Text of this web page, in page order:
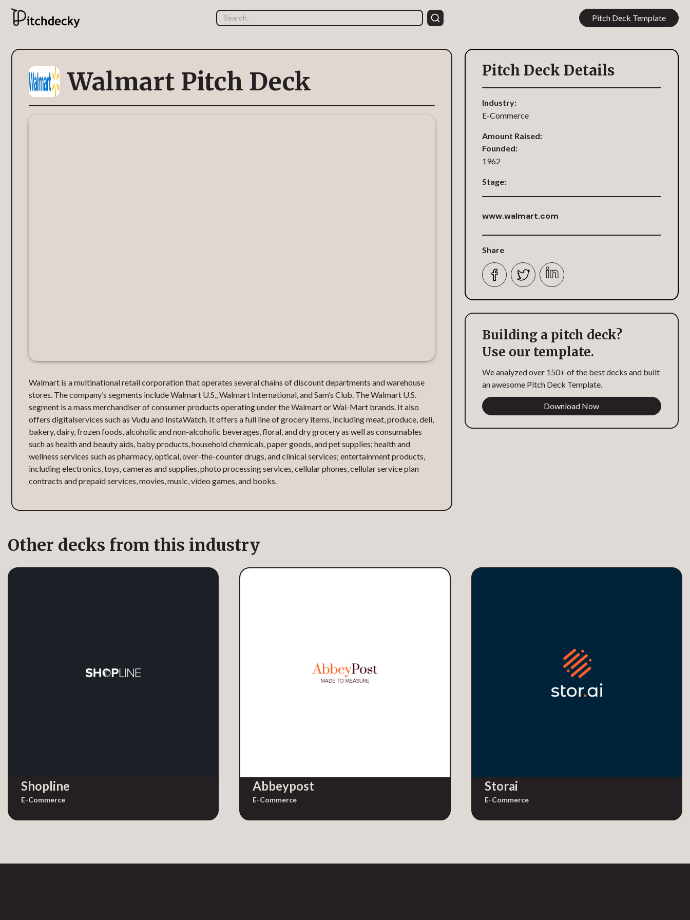
Pitch Deck Template
Walmart Pitch Deck
Walmart is a multinational retail corporation that operates several chains of discount departments and warehouse
stores. The company’s segments include Walmart U.S., Walmart International, and Sam’s Club. The Walmart U.S.
segment is a mass merchandiser of consumer products operating under the Walmart or Wal-Mart brands. It also
offers digitalservices such as Vudu and InstaWatch. It offers a full line of grocery items, including meat, produce, deli,
bakery, dairy, frozen foods, alcoholic and non-alcoholic beverages, floral, and dry grocery as well as consumables
such as health and beauty aids, baby products, household chemicals, paper goods, and pet supplies; health and
wellness services such as pharmacy, optical, over-the-counter drugs, and clinical services; entertainment products,
including electronics, toys, cameras and supplies, photo processing services, cellular phones, cellular service plan
contracts and prepaid services, movies, music, video games, and books.
Pitch Deck Details
Industry:
E-Commerce
Amount Raised:
Founded:
1962
Stage:
www.walmart.com
Share
Building a pitch deck?
Use our template.
We analyzed over 150+ of the best decks and built
an awesome Pitch Deck Template.
Download Now
Other decks from this industry
Shopline
E-Commerce
Abbeypost
E-Commerce
Storai
E-Commerce